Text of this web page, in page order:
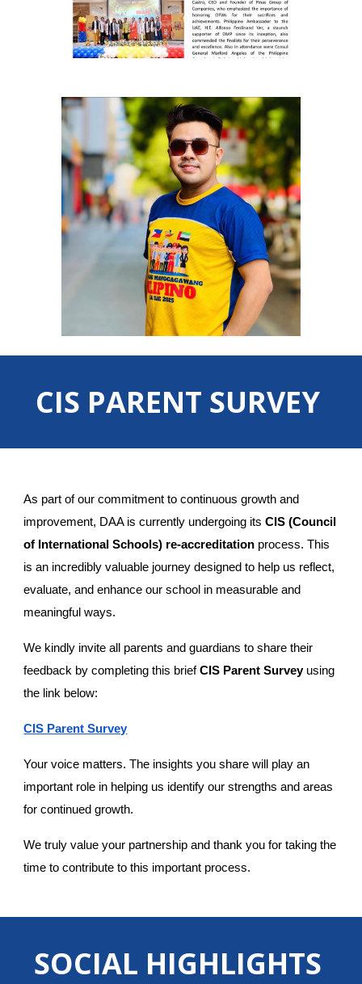
CIS PARENT SURVEY
As part of our commitment to continuous growth and
improvement, DAA is currently undergoing itsCIS (Council
of International Schools) re-accreditation process. This
is an incredibly valuable journey designed to help us reflect,
evaluate, and enhance our school in measurable and
meaningful ways.
We kindly invite all parents and guardians to share their
feedback by completing this briefCIS Parent Surveyusing
the link below:
CIS Parent Survey
Your voice matters. The insights you share will play an
important role in helping us identify our strengths and areas
for continued growth.
We truly value your partnership and thank you for taking the
time to contribute to this important process.
SOCIAL HIGHLIGHTS